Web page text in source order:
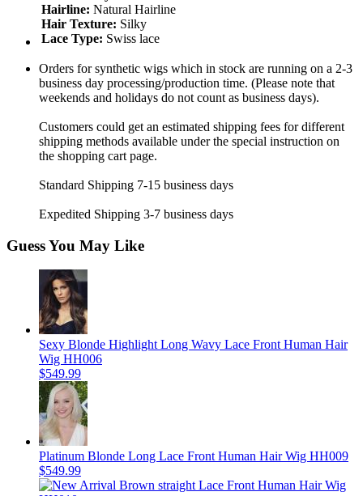
Hairline: Natural Hairline
Hair Texture: Silky
Lace Type: Swiss lace
Orders for synthetic wigs which in stock are running on a 2-3
business day processing/production time. (Please note that
weekends and holidays do not count as business days).
Customers could get an estimated shipping fees for different
shipping methods available under the special instruction on
the shopping cart page.
Standard Shipping 7-15 business days
Expedited Shipping 3-7 business days
Guess You May Like
Sexy Blonde Highlight Long Wavy Lace Front Human Hair
Wig HH006
$549.99
Platinum Blonde Long Lace Front Human Hair Wig HH009
$549.99